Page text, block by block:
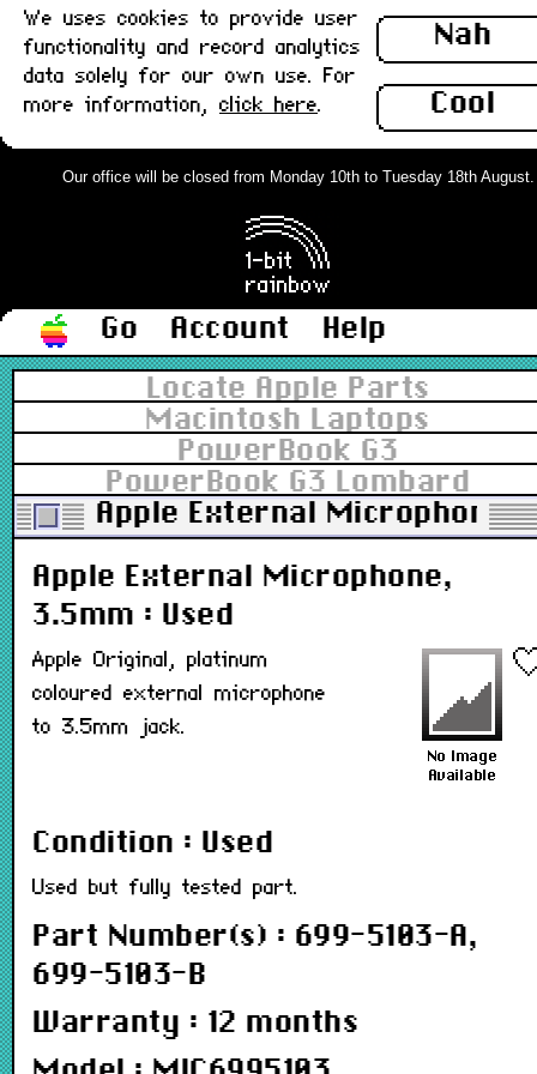
Nah
Cool
We uses cookies to provide user
functionality and record analytics
data solely for our own use. For
more information, click here.
Our office will be closed from Monday 10th to Tuesday 18th
Go Account
Help
Locate Apple Parts
Macintosh Laptops
PowerBook G3
PowerBook G3 Lombard
Apple External Microphone,
Apple External Microphone,
3.5mm : Used
Apple Original, platinum
coloured external microphone
to 3.5mm jack.
Condition : Used
Used but fully tested part.
Part Number(s) : 699-5103-A,
699-5103-B
Warranty : 12 months